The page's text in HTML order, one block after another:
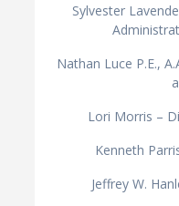
Sylvester
Nathan Luce P.E.,
Lori Morris –
Kenneth
Jeffrey W.